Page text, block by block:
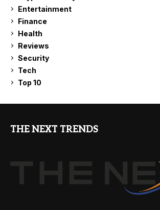
Entertainment
Finance
Health
Reviews
Security
Tech
Top 10
THE NEXT TRENDS